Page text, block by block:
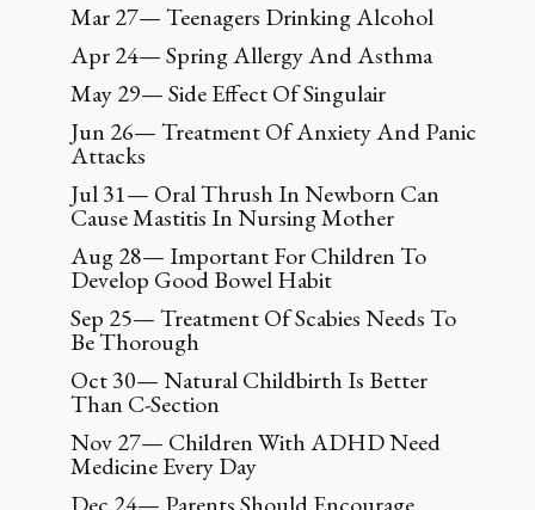
Mar 27— Teenagers Drinking Alcohol
Apr 24— Spring Allergy And Asthma
May 29— Side Effect Of Singulair
Jun 26— Treatment Of Anxiety And Panic
Attacks
Jul 31— Oral Thrush In Newborn Can
Cause Mastitis In Nursing Mother
Aug 28— Important For Children To
Develop Good Bowel Habit
Sep 25— Treatment Of Scabies Needs To
Be Thorough
Oct 30— Natural Childbirth Is Better
Than C-Section
Nov 27— Children With ADHD Need
Medicine Every Day